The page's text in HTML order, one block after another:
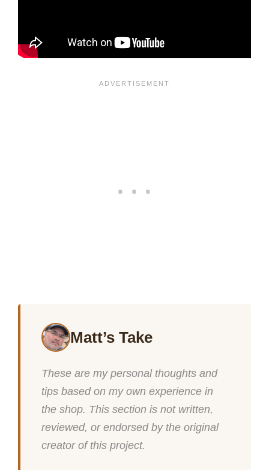
Matt’s Take
These are my personal thoughts and
tips based on my own experience in
the shop. This section is not written,
reviewed, or endorsed by the original
creator of this project.